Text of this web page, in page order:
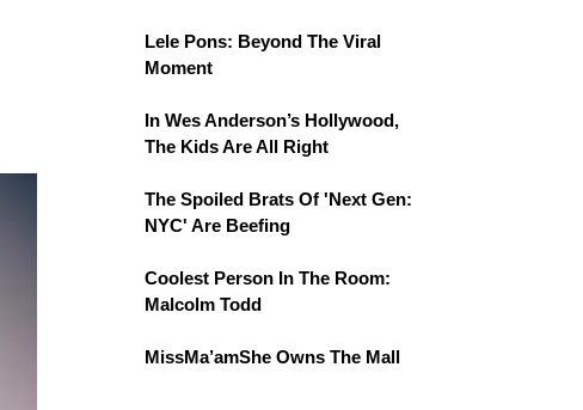
Lele Pons: Beyond The Viral
Moment
In Wes Anderson’s Hollywood,
The Kids Are All Right
The Spoiled Brats Of 'Next Gen:
NYC' Are Beefing
Coolest Person In The Room:
Malcolm Todd
MissMa’amShe Owns The Mall